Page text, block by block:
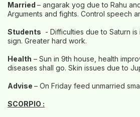
Married – angarak yog due to Rahu
Arguments and fights. Control speech
Students - Difficulties due to Saturn is
sign. Greater hard work.
Health – Sun in 9th house, health
diseases shall go. Skin issues due to
Advise – On Friday feed unmarried
SCORPIO :